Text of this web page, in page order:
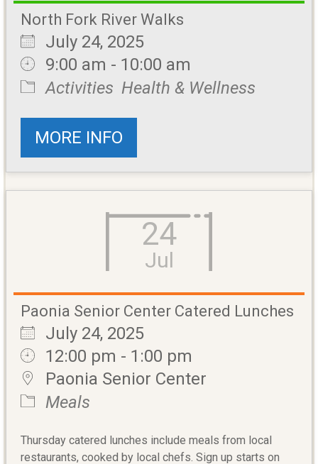
North Fork River Walks
July 24, 2025
9:00 am - 10:00 am
Activities Health & Wellness
MORE INFO
24
Jul
Paonia Senior Center Catered Lunches
July 24, 2025
12:00 pm - 1:00 pm
Paonia Senior Center
Meals
Thursday catered lunches include meals from local
restaurants, cooked by local chefs. Sign up starts on